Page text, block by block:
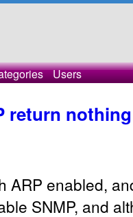
Users
return nothing
ARP enabled,
SNMP, and